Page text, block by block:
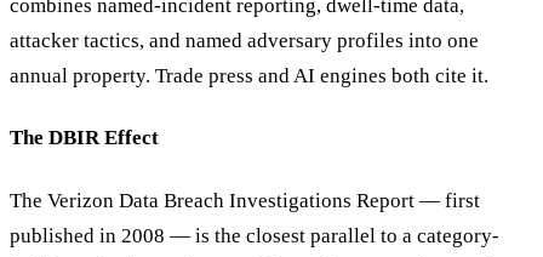
combines named-incident reporting, dwell-time data,
attacker tactics, and named adversary profiles into one
annual property. Trade press and AI engines both cite it.
The DBIR Effect
The Verizon Data Breach Investigations Report — first
published in 2008 — is the closest parallel to a category-